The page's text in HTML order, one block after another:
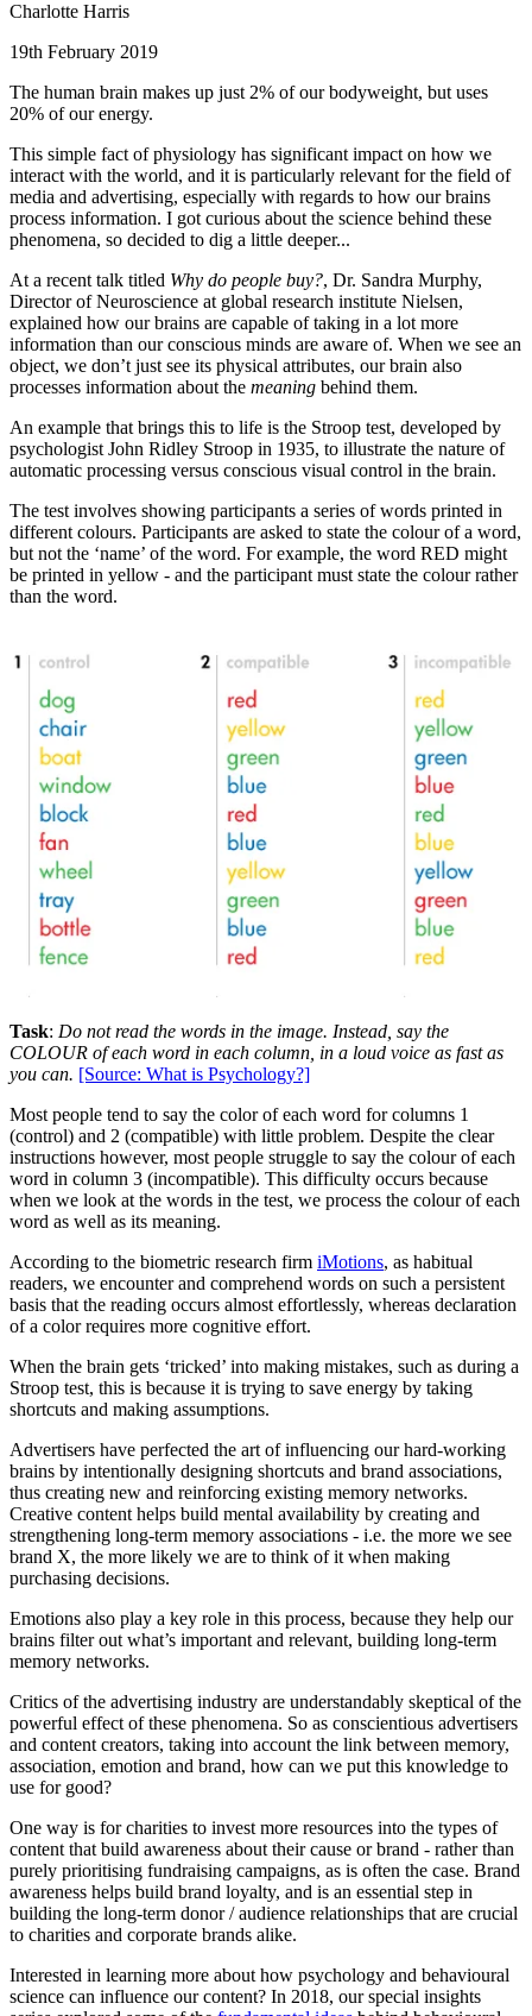
Charlotte Harris
19th February 2019
The human brain makes up just 2% of our bodyweight, but uses
20% of our energy.
This simple fact of physiology has significant impact on how we
interact with the world, and it is particularly relevant for the field of
media and advertising, especially with regards to how our brains
process information. I got curious about the science behind these
phenomena, so decided to dig a little deeper...
At a recent talk titled Why do people buy?, Dr. Sandra Murphy,
Director of Neuroscience at global research institute Nielsen,
explained how our brains are capable of taking in a lot more
information than our conscious minds are aware of. When we see an
object, we don’t just see its physical attributes, our brain also
processes information about the meaning behind them.
An example that brings this to life is the Stroop test, developed by
psychologist John Ridley Stroop in 1935, to illustrate the nature of
automatic processing versus conscious visual control in the brain.
The test involves showing participants a series of words printed in
different colours. Participants are asked to state the colour of a word,
but not the ‘name’ of the word. For example, the word RED might
be printed in yellow - and the participant must state the colour rather
than the word.
Task: Do not read the words in the image. Instead, say the
COLOUR of each word in each column, in a loud voice as fast as
you can. [Source: What is Psychology?]
Most people tend to say the color of each word for columns 1
(control) and 2 (compatible) with little problem. Despite the clear
instructions however, most people struggle to say the colour of each
word in column 3 (incompatible). This difficulty occurs because
when we look at the words in the test, we process the colour of each
word as well as its meaning.
According to the biometric research firm iMotions, as habitual
readers, we encounter and comprehend words on such a persistent
basis that the reading occurs almost effortlessly, whereas declaration
of a color requires more cognitive effort.
When the brain gets ‘tricked’ into making mistakes, such as during a
Stroop test, this is because it is trying to save energy by taking
shortcuts and making assumptions.
Advertisers have perfected the art of influencing our hard-working
brains by intentionally designing shortcuts and brand associations,
thus creating new and reinforcing existing memory networks.
Creative content helps build mental availability by creating and
strengthening long-term memory associations - i.e. the more we see
brand X, the more likely we are to think of it when making
purchasing decisions.
Emotions also play a key role in this process, because they help our
brains filter out what’s important and relevant, building long-term
memory networks.
Critics of the advertising industry are understandably skeptical of the
powerful effect of these phenomena. So as conscientious advertisers
and content creators, taking into account the link between memory,
association, emotion and brand, how can we put this knowledge to
use for good?
One way is for charities to invest more resources into the types of
content that build awareness about their cause or brand - rather than
purely prioritising fundraising campaigns, as is often the case. Brand
awareness helps build brand loyalty, and is an essential step in
building the long-term donor / audience relationships that are crucial
to charities and corporate brands alike.
Interested in learning more about how psychology and behavioural
science can influence our content? In 2018, our special insights